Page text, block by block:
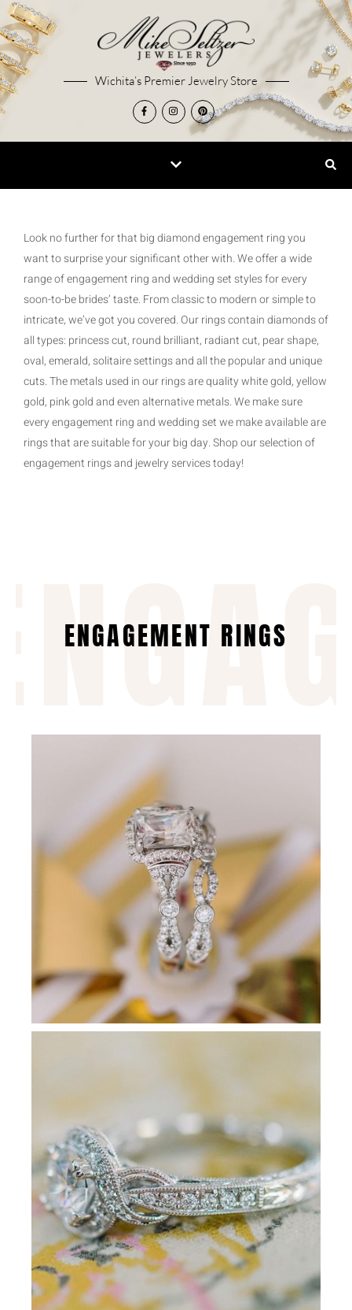
Wichita’s Premier Jewelry Store
Look no further for that big diamond engagement ring you
want to surprise your significant other with. We offer a wide
range of engagement ring and wedding set styles for every
soon-to-be brides’ taste. From classic to modern or simple to
intricate, we’ve got you covered. Our rings contain diamonds of
all types: princess cut, round brilliant, radiant cut, pear shape,
oval, emerald, solitaire settings and all the popular and unique
cuts. The metals used in our rings are quality white gold, yellow
gold, pink gold and even alternative metals. We make sure
every engagement ring and wedding set we make available are
rings that are suitable for your big day. Shop our selection of
engagement rings and jewelry services today!
ENGAGEMENT RINGS